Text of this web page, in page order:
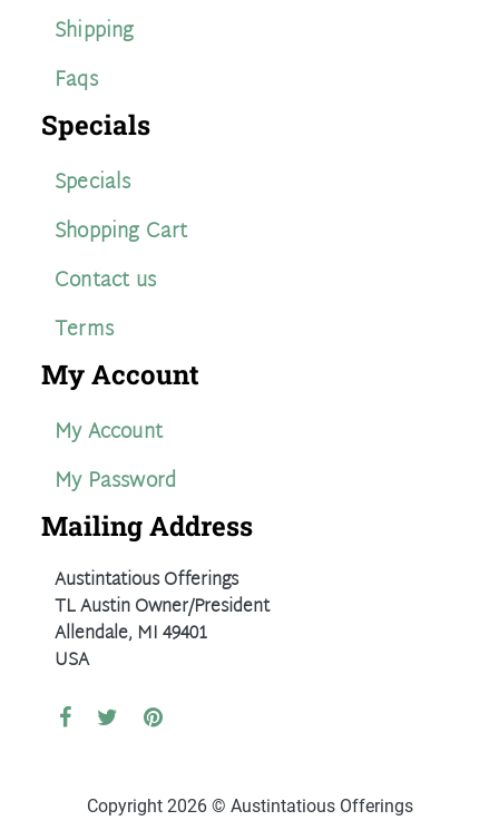
Shipping
Faqs
Specials
Specials
Shopping Cart
Contact us
Terms
My Account
My Account
My Password
Mailing Address
Austintatious Offerings
TL Austin Owner/President
Allendale, MI 49401
USA
Copyright 2026 © Austintatious Offerings